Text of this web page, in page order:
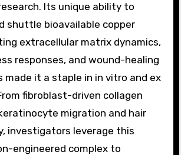
Its unique ability to
shuttle bioavailable copper
extracellular matrix dynamics,
responses, and wound-healing
made it a staple in in vitro and ex
fibroblast-driven collagen
migration and hair
investigators leverage this
engineered complex to